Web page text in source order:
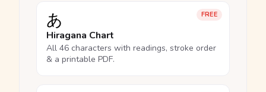
FREE
あ
Hiragana Chart
All 46 characters with readings, stroke order
& a printable PDF.